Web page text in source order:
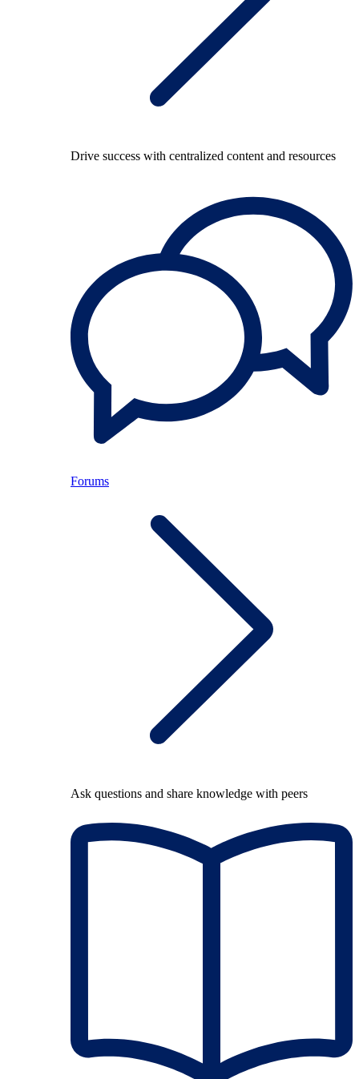
Drive success with centralized content and resources
Forums
Ask questions and share knowledge with peers